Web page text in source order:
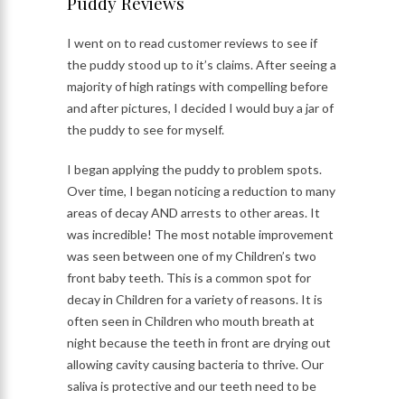
I went on to read customer reviews to see if
the puddy stood up to it’s claims. After seeing a
majority of high ratings with compelling before
and after pictures, I decided I would buy a jar of
the puddy to see for myself.
I began applying the puddy to problem spots.
Over time, I began noticing a reduction to many
areas of decay AND arrests to other areas. It
was incredible! The most notable improvement
was seen between one of my Children’s two
front baby teeth. This is a common spot for
decay in Children for a variety of reasons. It is
often seen in Children who mouth breath at
night because the teeth in front are drying out
allowing cavity causing bacteria to thrive. Our
saliva is protective and our teeth need to be